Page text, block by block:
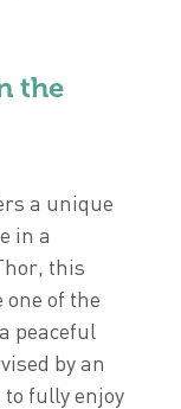
the
a unique
in a
this
of the
peaceful
by an
fully enjoy